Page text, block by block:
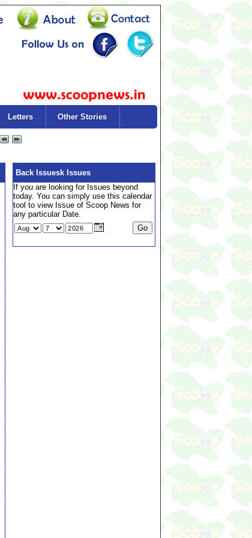
Letters Other Stories
Back Issuesk Issues
If you are looking for Issues beyond
today. You can simply use this calendar
tool to view Issue of Scoop News for
any particular Date.